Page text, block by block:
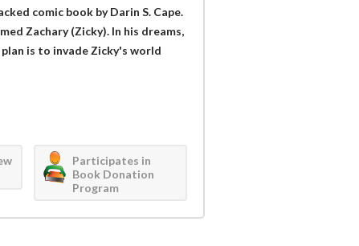
comic book by Darin S. Cape.
Zachary (Zicky). In his dreams,
is to invade Zicky's world
Participates in
Book Donation
Program